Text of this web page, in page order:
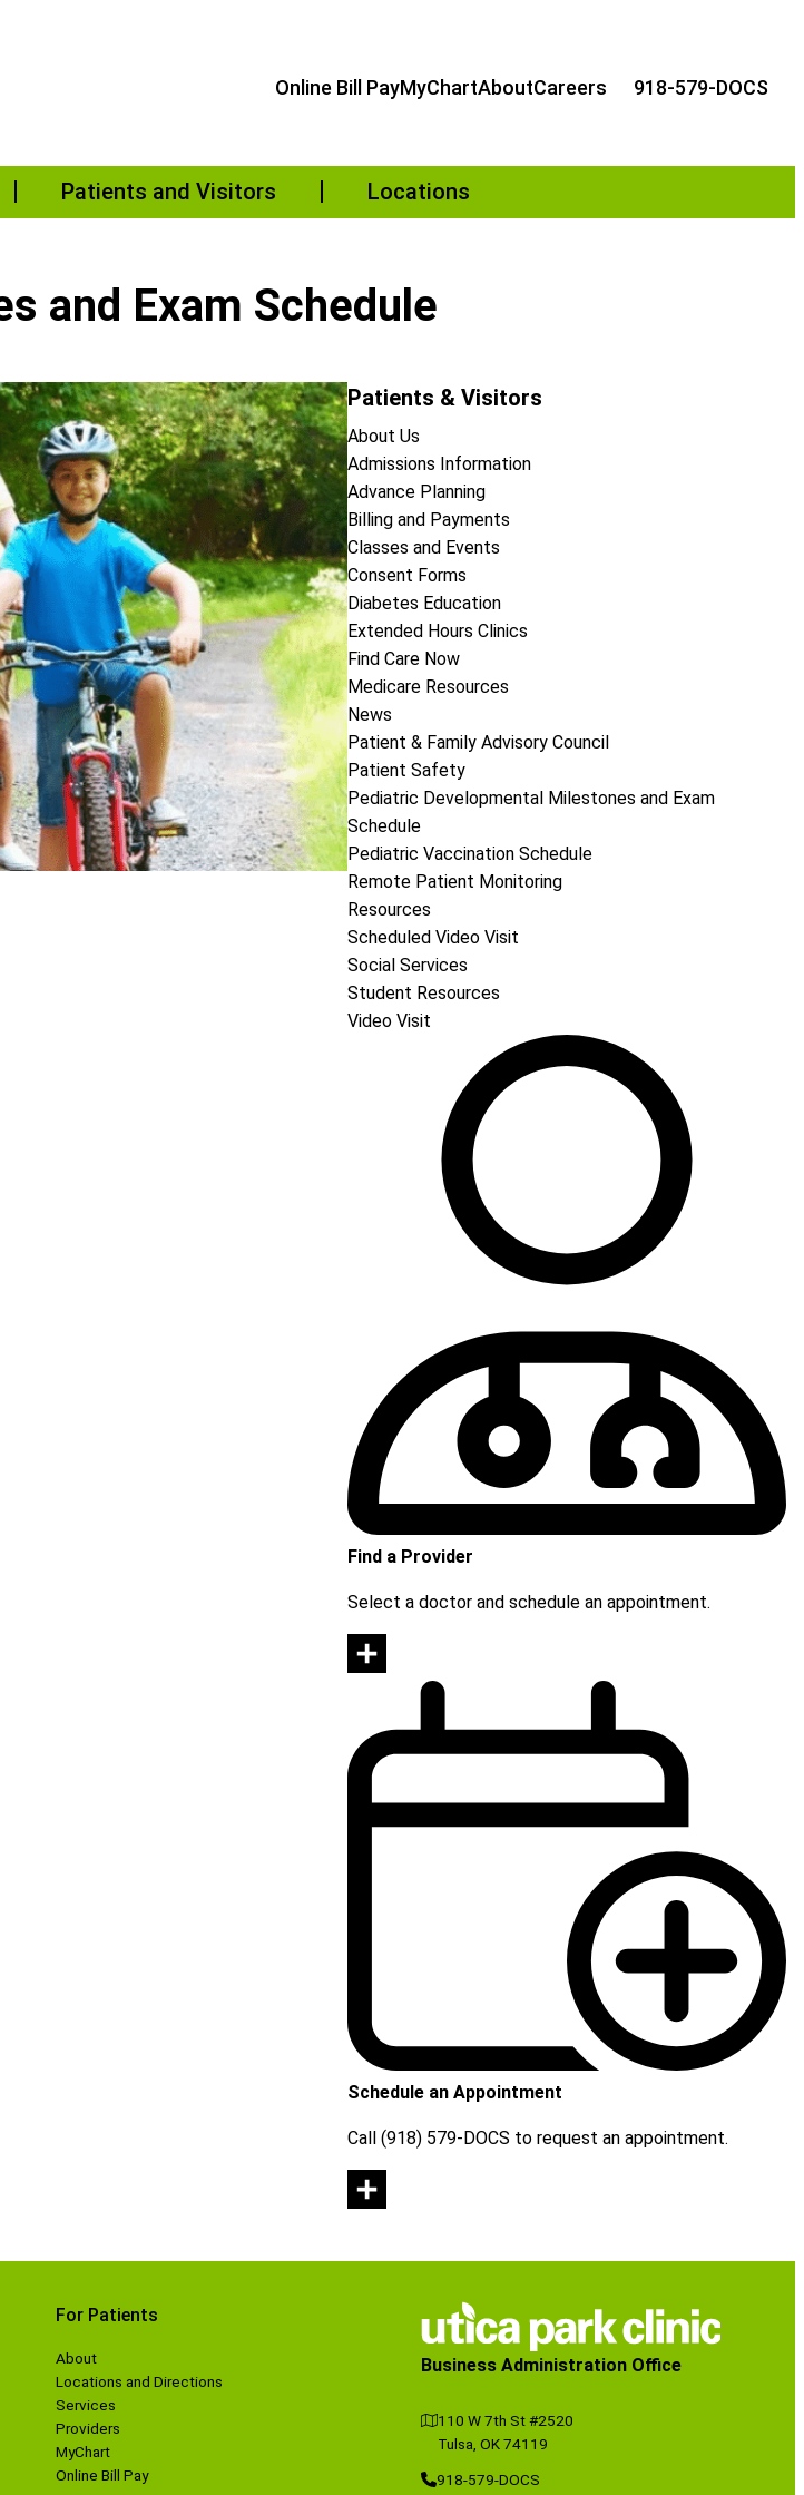
Online Bill PayMyChartAboutCareers 918-579-DOCS
Patients and Visitors Locations
and Exam Schedule
Patients & Visitors
About Us
Admissions Information
Advance Planning
Billing and Payments
Classes and Events
Consent Forms
Diabetes Education
Extended Hours Clinics
Find Care Now
Medicare Resources
News
Patient & Family Advisory Council
Patient Safety
Pediatric Developmental Milestones and Exam
Schedule
Pediatric Vaccination Schedule
Remote Patient Monitoring
Resources
Scheduled Video Visit
Social Services
Student Resources
Video Visit
Find a Provider
Select a doctor and schedule an appointment.
Schedule an Appointment
Call (918) 579-DOCS to request an appointment.
For Patients
About
Locations and Directions
Services
Providers
MyChart
Online Bill Pay
Business Administration Office
110 W 7th St #2520
Tulsa, OK 74119
918-579-DOCS